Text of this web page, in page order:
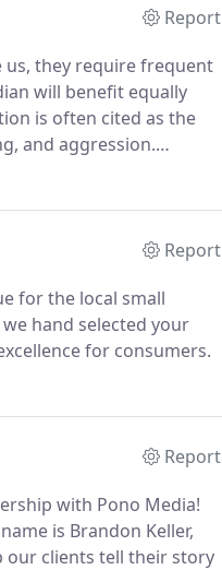
Report
us, they require frequent
will benefit equally
is often cited as the
and aggression.
dog.
Report
for the local small
we hand selected your
for consumers.
Report
with Pono Media!
is Brandon Keller,
our clients tell their story